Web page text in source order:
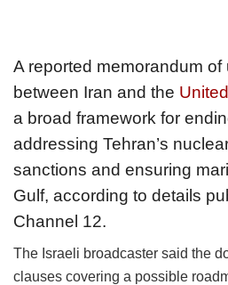
A reported memorandum of
between Iran and the
a broad framework for
addressing Tehran’s
sanctions and ensuring
Gulf, according to details
Channel 12.
The Israeli broadcaster said the
clauses covering a possible